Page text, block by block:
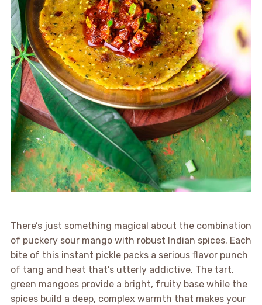
There’s just something magical about the combination
of puckery sour mango with robust Indian spices. Each
bite of this instant pickle packs a serious flavor punch
of tang and heat that’s utterly addictive. The tart,
green mangoes provide a bright, fruity base while the
spices build a deep, complex warmth that makes your